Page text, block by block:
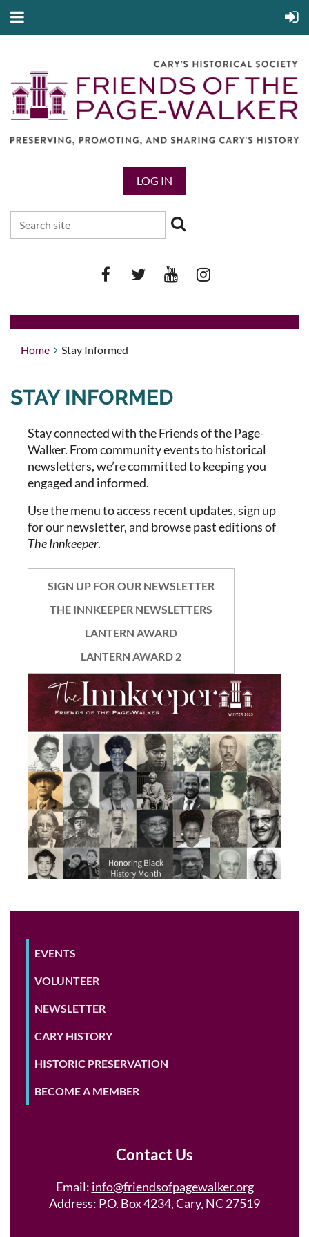
LOG IN
Home Stay Informed
STAY INFORMED
Stay connected with the Friends of the Page-
Walker. From community events to historical
newsletters, we’re committed to keeping you
engaged and informed.
Use the menu to access recent updates, sign up
for our newsletter, and browse past editions of
The Innkeeper.
SIGN UP FOR OUR NEWSLETTER
THE INNKEEPER NEWSLETTERS
LANTERN AWARD
LANTERN AWARD 2
EVENTS
VOLUNTEER
NEWSLETTER
CARY HISTORY
HISTORIC PRESERVATION
BECOME A MEMBER
Contact Us
Email: info@friendsofpagewalker.org
Address: P.O. Box 4234, Cary, NC 27519